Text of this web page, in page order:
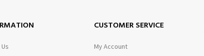
CUSTOMER SERVICE
My Account